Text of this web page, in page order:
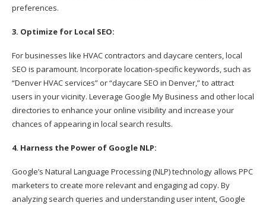
preferences.
3. Optimize for Local SEO:
For businesses like HVAC contractors and daycare centers, local
SEO is paramount. Incorporate location-specific keywords, such as
“Denver HVAC services” or “daycare SEO in Denver,” to attract
users in your vicinity. Leverage Google My Business and other local
directories to enhance your online visibility and increase your
chances of appearing in local search results.
4. Harness the Power of Google NLP:
Google’s Natural Language Processing (NLP) technology allows PPC
marketers to create more relevant and engaging ad copy. By
analyzing search queries and understanding user intent, Google